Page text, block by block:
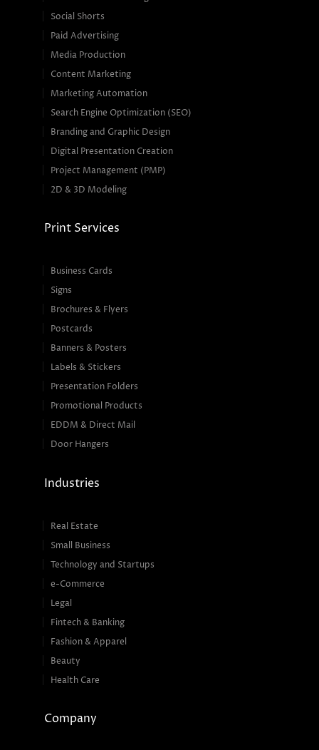
Social Shorts
Paid Advertising
Media Production
Content Marketing
Marketing Automation
Search Engine Optimization (SEO)
Branding and Graphic Design
Digital Presentation Creation
Project Management (PMP)
2D & 3D Modeling
Print Services
Business Cards
Signs
Brochures & Flyers
Postcards
Banners & Posters
Labels & Stickers
Presentation Folders
Promotional Products
EDDM & Direct Mail
Door Hangers
Industries
Real Estate
Small Business
Technology and Startups
e-Commerce
Legal
Fintech & Banking
Fashion & Apparel
Beauty
Health Care
Company